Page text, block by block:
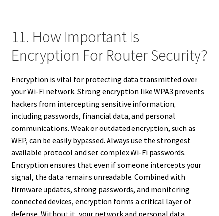
11. How Important Is
Encryption For Router Security?
Encryption is vital for protecting data transmitted over
your Wi-Fi network. Strong encryption like WPA3 prevents
hackers from intercepting sensitive information,
including passwords, financial data, and personal
communications. Weak or outdated encryption, such as
WEP, can be easily bypassed. Always use the strongest
available protocol and set complex Wi-Fi passwords.
Encryption ensures that even if someone intercepts your
signal, the data remains unreadable. Combined with
firmware updates, strong passwords, and monitoring
connected devices, encryption forms a critical layer of
defense. Without it, your network and personal data